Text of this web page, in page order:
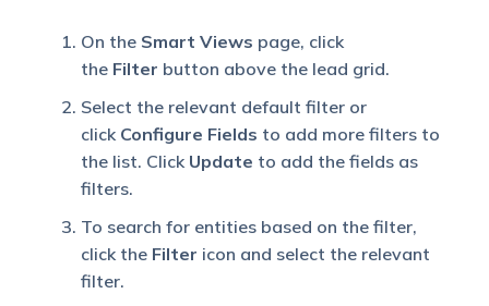
On the Smart Views page, click
the Filter button above the lead grid.
Select the relevant default filter or
click Configure Fields to add more filters to
the list. Click Update to add the fields as
filters.
To search for entities based on the filter,
click the Filter icon and select the relevant
filter.